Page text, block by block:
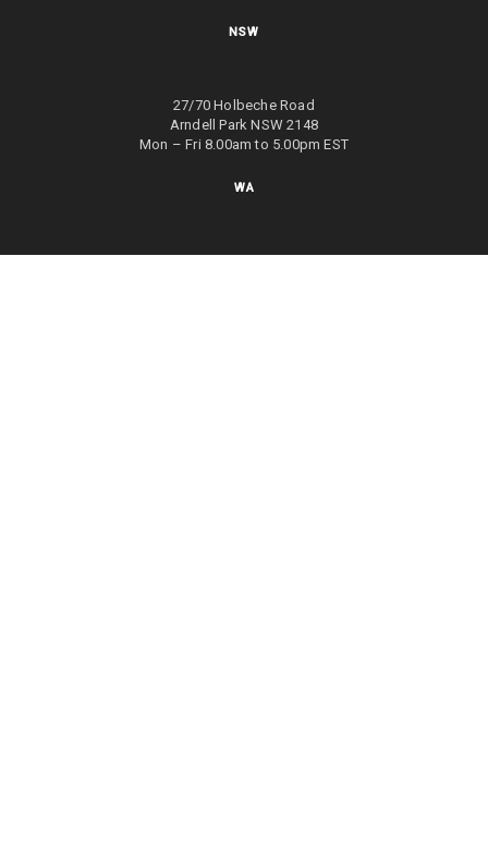
NSW
27/70 Holbeche Road
Arndell Park NSW 2148
Mon – Fri 8.00am to 5.00pm EST
WA